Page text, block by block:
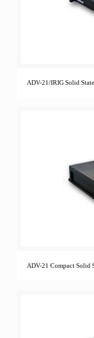
ADV-21/IRIG Solid
ADV-21 Compact Solid